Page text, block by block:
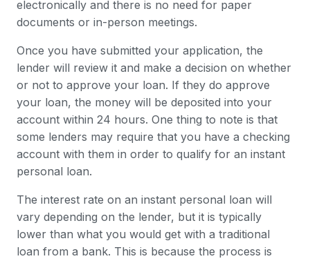
electronically and there is no need for paper
documents or in-person meetings.
Once you have submitted your application, the
lender will review it and make a decision on whether
or not to approve your loan. If they do approve
your loan, the money will be deposited into your
account within 24 hours. One thing to note is that
some lenders may require that you have a checking
account with them in order to qualify for an instant
personal loan.
The interest rate on an instant personal loan will
vary depending on the lender, but it is typically
lower than what you would get with a traditional
loan from a bank. This is because the process is